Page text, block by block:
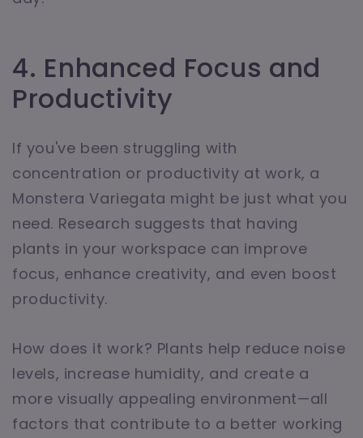
4. Enhanced Focus and
Productivity
If you've been struggling with
concentration or productivity at work, a
Monstera Variegata might be just what you
need. Research suggests that having
plants in your workspace can improve
focus, enhance creativity, and even boost
productivity.
How does it work? Plants help reduce noise
levels, increase humidity, and create a
more visually appealing environment—all
factors that contribute to a better working